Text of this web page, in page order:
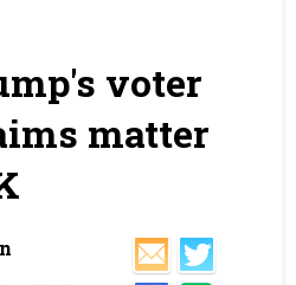
voter
matter